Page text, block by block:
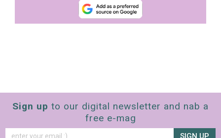
Sign up to our digital newsletter and nab a
free e-mag